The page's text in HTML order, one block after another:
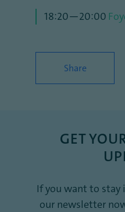
18:20—20:00
Share
GET
If you want to stay
our newsletter